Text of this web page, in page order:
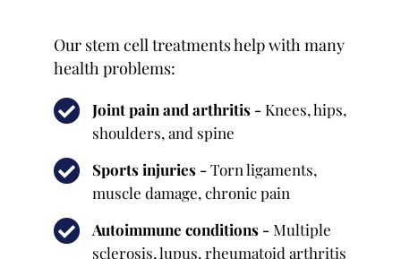
Our stem cell treatments help with many
health problems:
Joint pain and arthritis -Knees, hips,
shoulders, and spine
Sports injuries -Torn ligaments,
muscle damage, chronic pain
Autoimmune conditions -Multiple
sclerosis, lupus, rheumatoid arthritis